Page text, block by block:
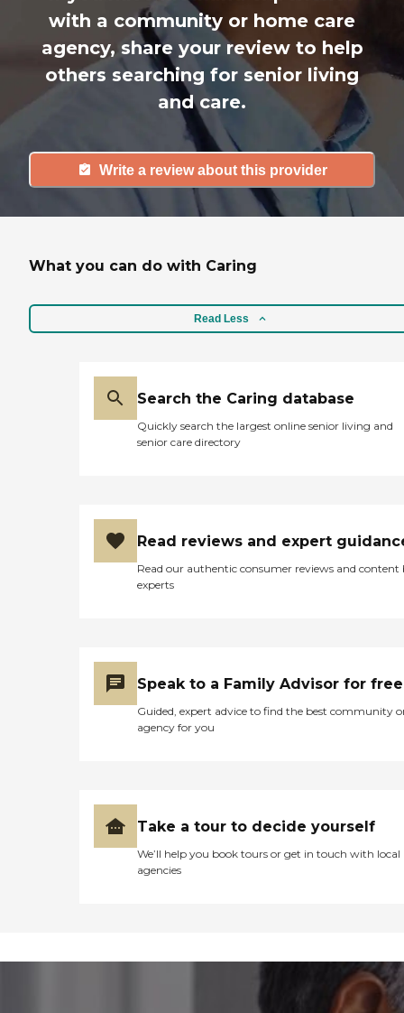
with a community or home care
agency, share your review to help
others searching for senior living
and care.
Write a review about this provider
What you can do with Caring
Read Less
Search the Caring database
Quickly search the largest online senior living and
senior care directory
Read reviews and expert
Read our authentic consumer reviews and content
experts
Speak to a Family Advisor for free
Guided, expert advice to find the best community
agency for you
Take a tour to decide yourself
We’ll help you book tours or get in touch with local
agencies